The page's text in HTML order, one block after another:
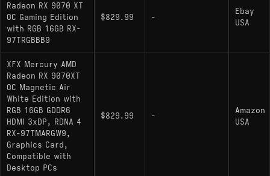
Radeon RX 9070 XT
OC Gaming Edition
with RGB 16GB RX-
97TRGBBB9
$829.99 -
Ebay
USA
XFX Mercury AMD
Radeon RX 9070XT
OC Magnetic Air
White Edition with
RGB 16GB GDDR6
HDMI 3xDP, RDNA 4
RX-97TMARGW9,
Graphics Card,
Compatible with
Desktop PCs
$829.99 -
Amazon
USA